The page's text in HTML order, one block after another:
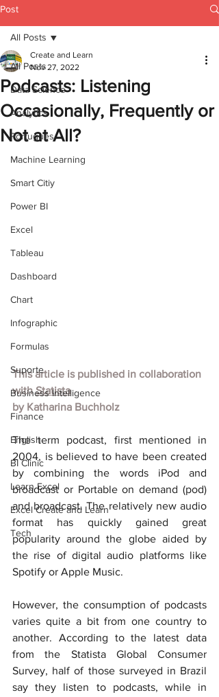
Post
All Posts
Data Science
Analytics
Portugues
Machine Learning
Smart Citiy
Power BI
Excel
Tableau
Dashboard
Chart
Infographic
Formulas
Suporte
Business Intelligence
Finance
English
BI Clinic
Learn Excel
Excel Create and Learn
Tech
All Posts
Podcasts: Listening
Occasionally, Frequently or
Not at All?
Create and Learn
Nov 27, 2022
This article is published in collaboration
with Statista
by Katharina Buchholz
The term podcast, first mentioned in
2004, is believed to have been created
by combining the words iPod and
broadcast or Portable on demand (pod)
and broadcast. The relatively new audio
format has quickly gained great
popularity around the globe aided by
the rise of digital audio platforms like
Spotify or Apple Music.
However, the consumption of podcasts
varies quite a bit from one country to
another. According to the latest data
from the Statista Global Consumer
Survey, half of those surveyed in Brazil
say they listen to podcasts, while in